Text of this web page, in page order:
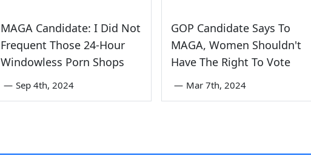
MAGA Candidate: I Did Not
Frequent Those 24-Hour
Windowless Porn Shops
— Sep 4th, 2024
GOP Candidate Says To
MAGA, Women Shouldn't
Have The Right To Vote
— Mar 7th, 2024